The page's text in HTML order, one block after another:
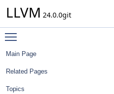
LLVM 24.0.0git
Main Page
Related Pages
Topics